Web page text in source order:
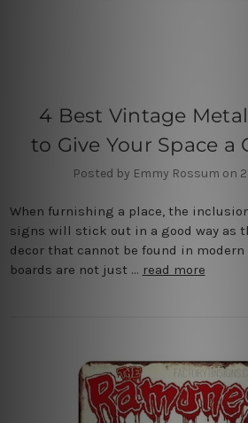
4 Best Vintage
to Give Your Space a
Posted by Emmy Rossum on
When furnishing a place, the
signs will stick out in a good way as
decor that cannot be found in
boards are not just … read more